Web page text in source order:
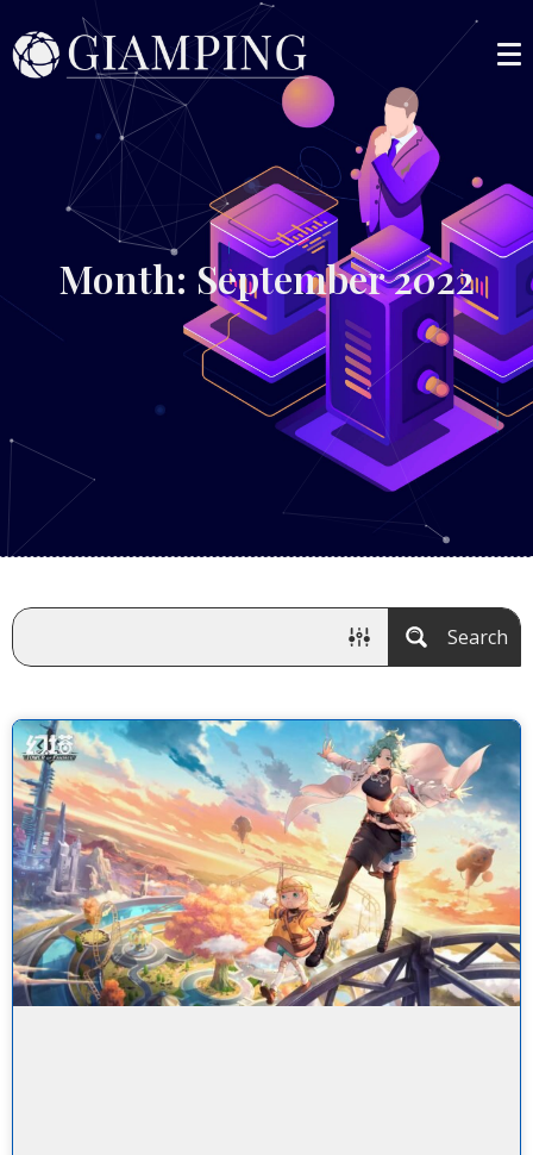
Month: September 2022
Search